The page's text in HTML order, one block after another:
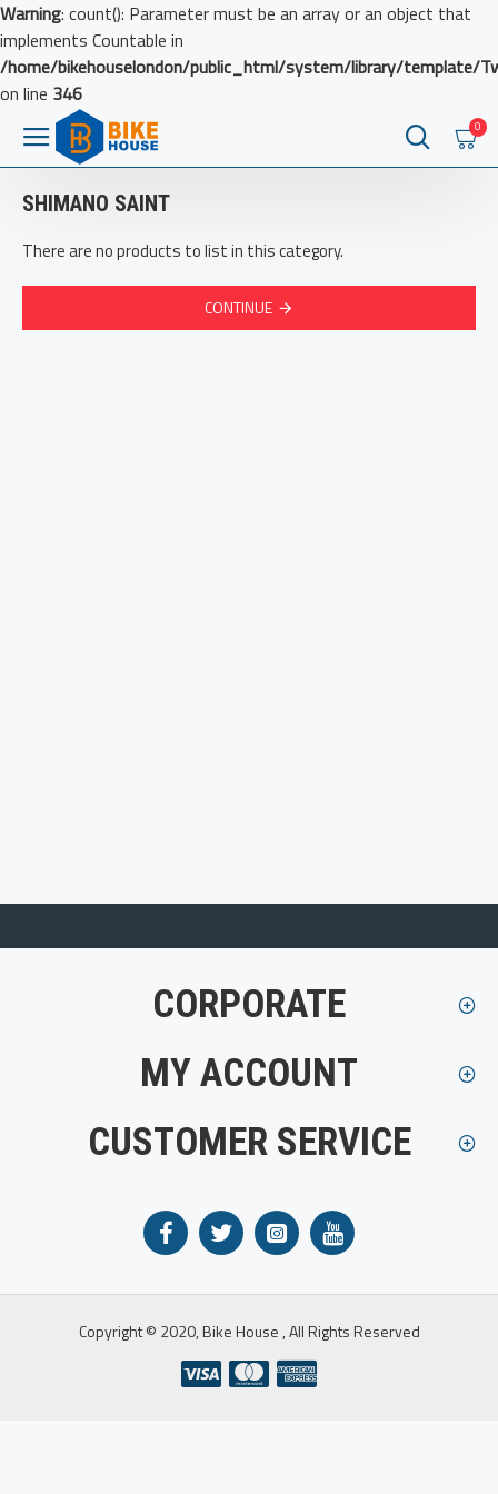
Warning: count(): Parameter must be an array or an object that
implements Countable in
/home/bikehouselondon/public_html/system/library/template/
on line 346
0
SHIMANO SAINT
There are no products to list in this category.
CONTINUE
CORPORATE
MY ACCOUNT
CUSTOMER SERVICE
Copyright © 2020, Bike House , All Rights Reserved